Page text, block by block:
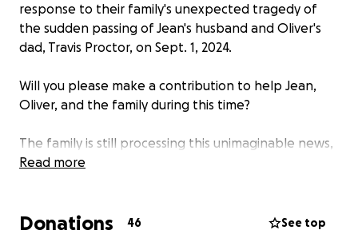
response to their family's unexpected tragedy of
the sudden passing of Jean's husband and Oliver's
dad, Travis Proctor, on Sept. 1, 2024.
Will you please make a contribution to help Jean,
Oliver, and the family during this time?
The family is still processing this unimaginable news,
and several of us have been asking how we can
difficult time. As you can imagine, there are a lot of
Read more
Donations 46 See top